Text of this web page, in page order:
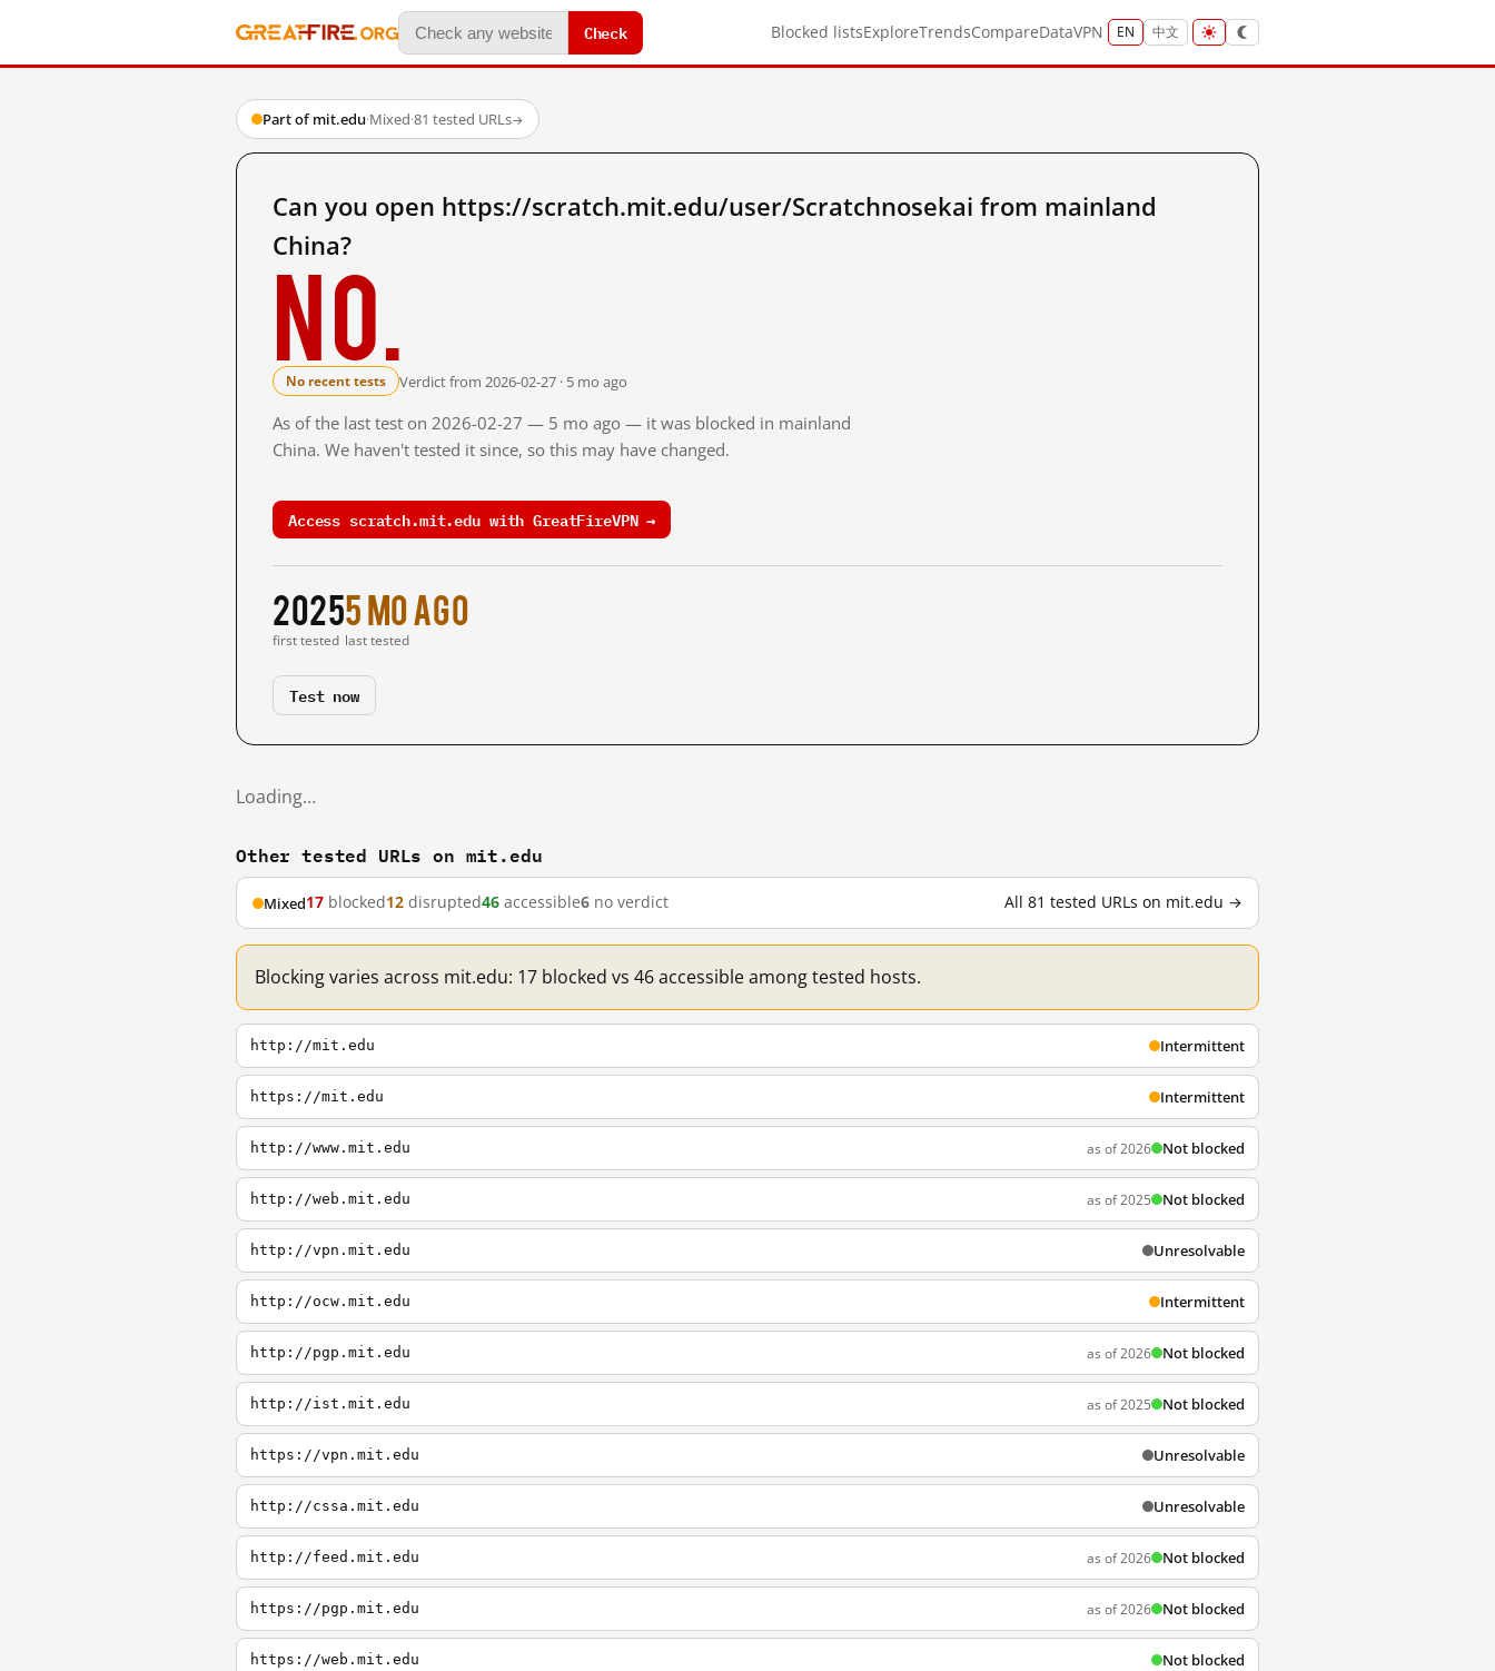
Check Blocked listsExploreTrendsCompareDataVPN EN 中文
Part of mit.edu·Mixed·81 tested URLs→
Can you open https://scratch.mit.edu/user/Scratchnosekai from mainland
China?
No.
No recent tests Verdict from 2026-02-27 · 5 mo ago
As of the last test on 2026-02-27 — 5 mo ago — it was blocked in mainland
China. We haven't tested it since, so this may have changed.
Access scratch.mit.edu with GreatFireVPN →
2025
first tested
5 mo ago
last tested
Test now
Loading…
Other tested URLs on mit.edu
Mixed17 blocked12 disrupted46 accessible6 no verdict All 81 tested URLs on mit.edu →
Blocking varies across mit.edu: 17 blocked vs 46 accessible among tested hosts.
http://mit.edu Intermittent
https://mit.edu Intermittent
http://www.mit.edu as of 2026 Not blocked
http://web.mit.edu as of 2025 Not blocked
http://vpn.mit.edu Unresolvable
http://ocw.mit.edu Intermittent
http://pgp.mit.edu as of 2026 Not blocked
http://ist.mit.edu as of 2025 Not blocked
https://vpn.mit.edu Unresolvable
http://cssa.mit.edu Unresolvable
http://feed.mit.edu as of 2026 Not blocked
https://pgp.mit.edu as of 2026 Not blocked
https://web.mit.edu Not blocked